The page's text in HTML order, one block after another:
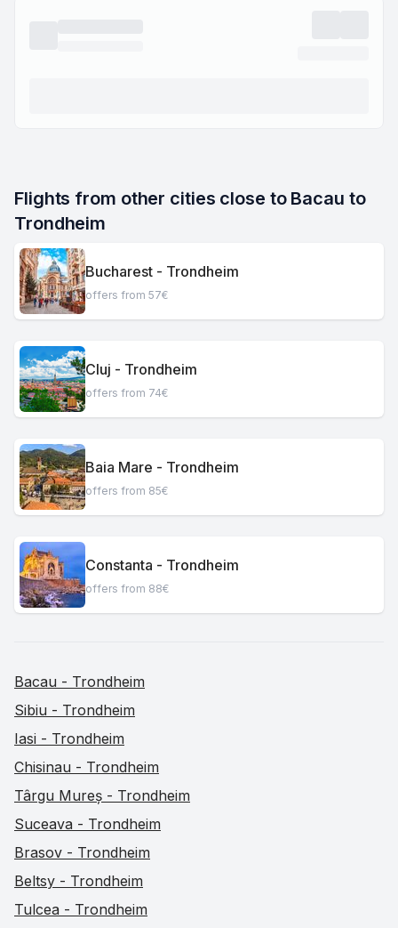
Flights from other cities close to Bacau to
Trondheim
Bucharest - Trondheim
offers from 57€
Cluj - Trondheim
offers from 74€
Baia Mare - Trondheim
offers from 85€
Constanta - Trondheim
offers from 88€
Bacau - Trondheim
Sibiu - Trondheim
Iasi - Trondheim
Chisinau - Trondheim
Târgu Mureș - Trondheim
Suceava - Trondheim
Brasov - Trondheim
Beltsy - Trondheim
Tulcea - Trondheim